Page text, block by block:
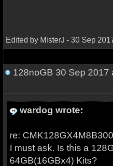
Edited by MisterJ - 30 Sep
128noGB 30 Sep 2017
wardog wrote:
re:
I must ask. Is this a
64GB(16GBx4) Kits?